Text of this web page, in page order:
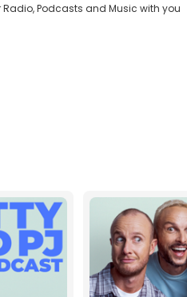
Radio, Podcasts and Music with you